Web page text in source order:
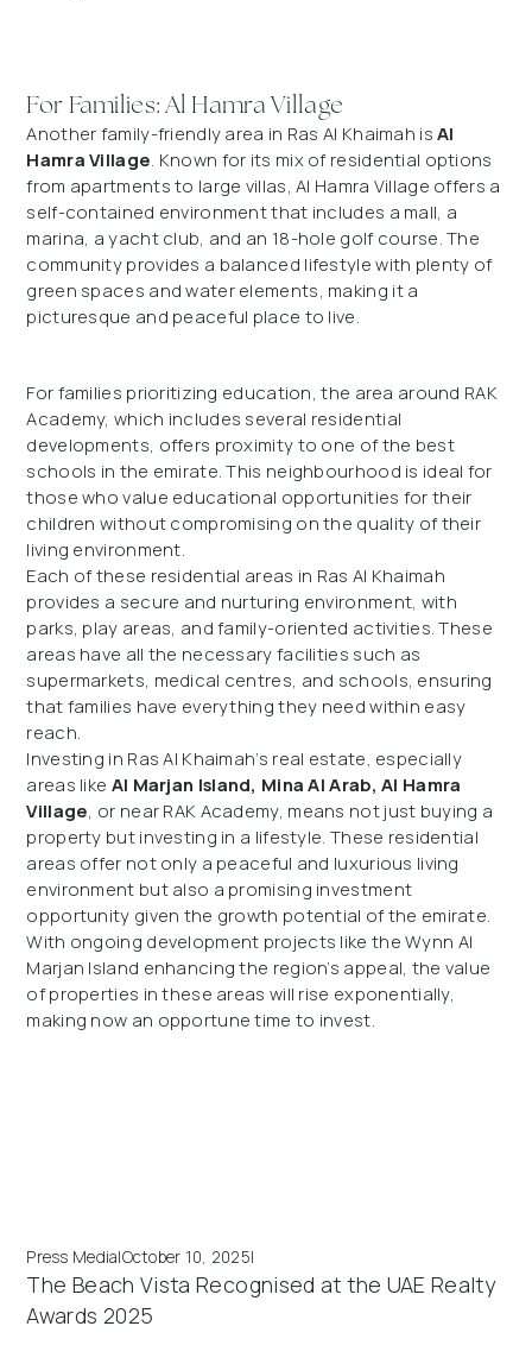
For Families: Al Hamra Village
Another family-friendly area in Ras Al Khaimah isAl
Hamra Village . Known for its mix of residential options
from apartments to large villas, Al Hamra Village offers a
self-contained environment that includes a mall, a
marina, a yacht club, and an 18-hole golf course. The
community provides a balanced lifestyle with plenty of
green spaces and water elements, making it a
picturesque and peaceful place to live.
For families prioritizing education, the area around RAK
Academy, which includes several residential
developments, offers proximity to one of the best
schools in the emirate. This neighbourhood is ideal for
those who value educational opportunities for their
children without compromising on the quality of their
living environment.
Each of these residential areas in Ras Al Khaimah
provides a secure and nurturing environment, with
parks, play areas, and family-oriented activities. These
areas have all the necessary facilities such as
supermarkets, medical centres, and schools, ensuring
that families have everything they need within easy
reach.
Investing in Ras Al Khaimah’s real estate, especially
areas like Al Marjan Island, Mina Al Arab, Al Hamra
Village, or near RAK Academy, means not just buying a
property but investing in a lifestyle. These residential
areas offer not only a peaceful and luxurious living
environment but also a promising investment
opportunity given the growth potential of the emirate.
With ongoing development projects like the Wynn Al
Marjan Island enhancing the region’s appeal, the value
of properties in these areas will rise exponentially,
making now an opportune time to invest.
Press Media|October 10, 2025|
The Beach Vista Recognised at the UAE Realty
Awards 2025